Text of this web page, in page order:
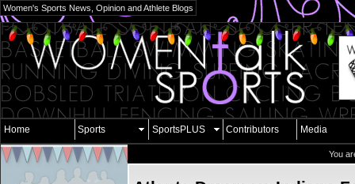
Women's Sports News, Opinion and Athlete Blogs
Home Sports SportsPLUS Contributors Media
You